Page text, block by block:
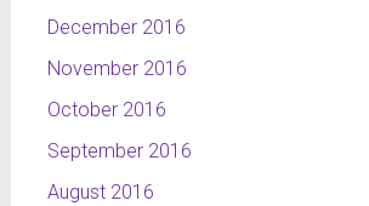
December 2016
November 2016
October 2016
September 2016
August 2016